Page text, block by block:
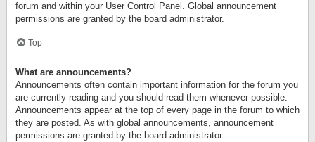
forum and within your User Control Panel. Global announcement
permissions are granted by the board administrator.
Top
What are announcements?
Announcements often contain important information for the forum you
are currently reading and you should read them whenever possible.
Announcements appear at the top of every page in the forum to which
they are posted. As with global announcements, announcement
permissions are granted by the board administrator.